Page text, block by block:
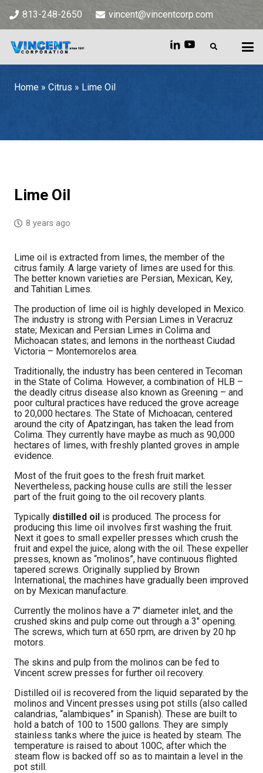
813-248-2650 vincent@vincentcorp.com
Home » Citrus » Lime Oil
Lime Oil
8 years ago
Lime oil is extracted from limes, the member of the
citrus family. A large variety of limes are used for this.
The better known varieties are Persian, Mexican, Key,
and Tahitian Limes.
The production of lime oil is highly developed in Mexico.
The industry is strong with Persian Limes in Veracruz
state; Mexican and Persian Limes in Colima and
Michoacan states; and lemons in the northeast Ciudad
Victoria – Montemorelos area.
Traditionally, the industry has been centered in Tecoman
in the State of Colima. However, a combination of HLB –
the deadly citrus disease also known as Greening – and
poor cultural practices have reduced the grove acreage
to 20,000 hectares. The State of Michoacan, centered
around the city of Apatzingan, has taken the lead from
Colima. They currently have maybe as much as 90,000
hectares of limes, with freshly planted groves in ample
evidence.
Most of the fruit goes to the fresh fruit market.
Nevertheless, packing house culls are still the lesser
part of the fruit going to the oil recovery plants.
Typically distilled oil is produced. The process for
producing this lime oil involves first washing the fruit.
Next it goes to small expeller presses which crush the
fruit and expel the juice, along with the oil. These expeller
presses, known as “molinos”, have continuous flighted
tapered screws. Originally supplied by Brown
International, the machines have gradually been improved
on by Mexican manufacture.
Currently the molinos have a 7″ diameter inlet, and the
crushed skins and pulp come out through a 3″ opening.
The screws, which turn at 650 rpm, are driven by 20 hp
motors.
The skins and pulp from the molinos can be fed to
Vincent screw presses for further oil recovery.
Distilled oil is recovered from the liquid separated by the
molinos and Vincent presses using pot stills (also called
calandrias, “alambiques” in Spanish). These are built to
hold a batch of 100 to 1500 gallons. They are simply
stainless tanks where the juice is heated by steam. The
temperature is raised to about 100C, after which the
steam flow is backed off so as to maintain a level in the
pot still.